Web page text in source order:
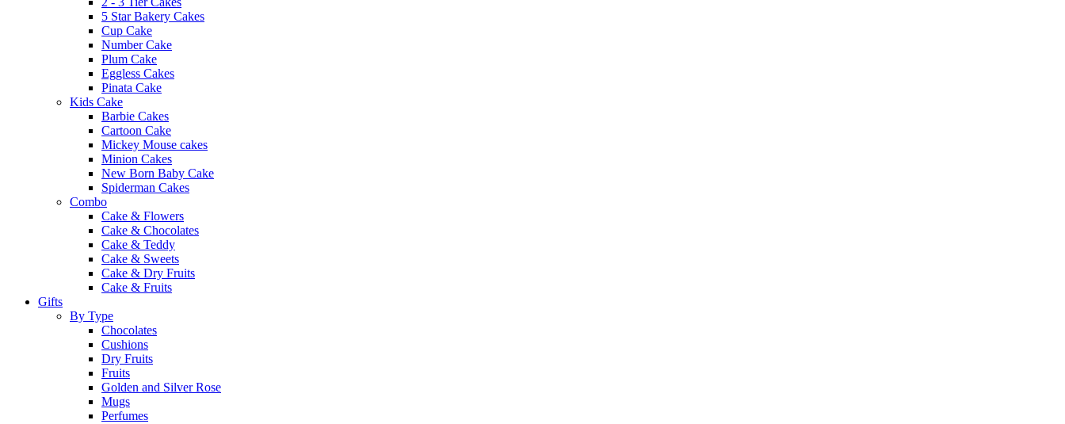
5 Star Bakery Cakes
Cup Cake
Number Cake
Plum Cake
Eggless Cakes
Pinata Cake
Kids Cake
Barbie Cakes
Cartoon Cake
Mickey Mouse cakes
Minion Cakes
New Born Baby Cake
Spiderman Cakes
Combo
Cake & Flowers
Cake & Chocolates
Cake & Teddy
Cake & Sweets
Cake & Dry Fruits
Cake & Fruits
Gifts
By Type
Chocolates
Cushions
Dry Fruits
Fruits
Golden and Silver Rose
Mugs
Perfumes